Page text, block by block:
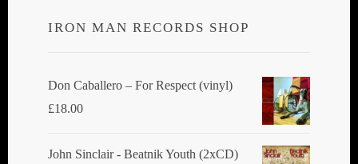
IRON MAN RECORDS SHOP
Don Caballero ‎– For Respect (vinyl)
£18.00
John Sinclair - Beatnik Youth (2xCD)